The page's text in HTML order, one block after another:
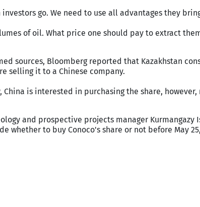
go. We need to use all advantages they
of oil. What price one should pay to extract
sources, Bloomberg reported that Kazakhstan
selling it to a Chinese company.
China is interested in purchasing the share,
and prospective projects manager
whether to buy Conoco's share or not before May